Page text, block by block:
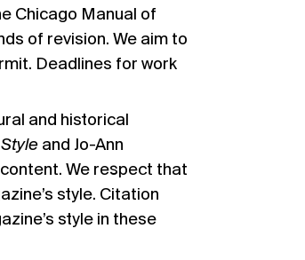
Chicago Manual of
of revision. We aim to
Deadlines for work
and historical
and Jo-Ann
We respect that
style. Citation
style in these